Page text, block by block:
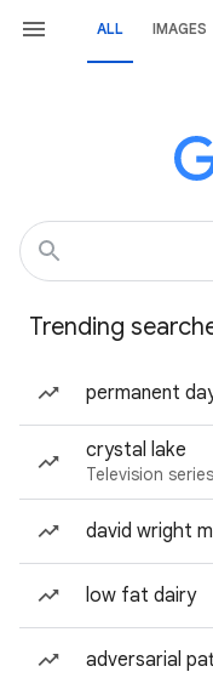
ALL IMAGES
Trending
permanent
crystal lake
Television series
david wright
low fat dairy
adversarial